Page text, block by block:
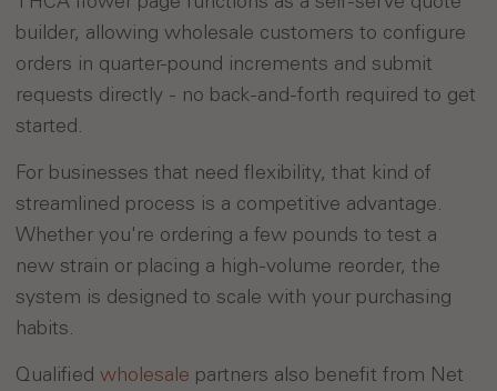
builder, allowing wholesale customers to configure
orders in quarter-pound increments and submit
requests directly - no back-and-forth required to get
started.
For businesses that need flexibility, that kind of
streamlined process is a competitive advantage.
Whether you're ordering a few pounds to test a
new strain or placing a high-volume reorder, the
system is designed to scale with your purchasing
habits.
Qualifiedwholesale partners also benefit from Net